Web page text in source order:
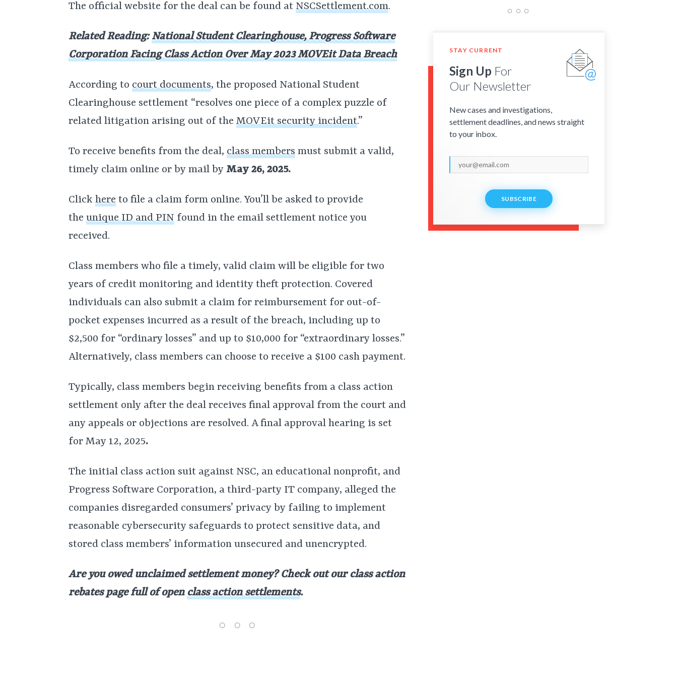
The official website for the deal can be found at NSCSettlement.com.
Related Reading:National Student Clearinghouse, Progress Software
Corporation Facing Class Action Over May 2023 MOVEit Data Breach
According to court documents, the proposed National Student
Clearinghouse settlement “resolves one piece of a complex puzzle of
related litigation arising out of the MOVEit security incident.”
To receive benefits from the deal, class members must submit a valid,
timely claim online or by mail by May 26, 2025.
Click here to file a claim form online. You’ll be asked to provide
the unique ID and PIN found in the email settlement notice you
received.
Class members who file a timely, valid claim will be eligible for two
years of credit monitoring and identity theft protection. Covered
individuals can also submit a claim for reimbursement for out-of-
pocket expenses incurred as a result of the breach, including up to
$2,500 for “ordinary losses” and up to $10,000 for “extraordinary losses.”
Alternatively, class members can choose to receive a $100 cash payment.
Typically, class members begin receiving benefits from a class action
settlement only after the deal receives final approval from the court and
any appeals or objections are resolved. A final approval hearing is set
for May 12, 2025.
The initial class action suit against NSC, an educational nonprofit, and
Progress Software Corporation, a third-party IT company, alleged the
companies disregarded consumers’ privacy by failing to implement
reasonable cybersecurity safeguards to protect sensitive data, and
stored class members’ information unsecured and unencrypted.
Are you owed unclaimed settlement money? Check out our class action
rebates page full of openclass action settlements.
STAY CURRENT
Sign Up For
Our Newsletter
New cases and investigations,
settlement deadlines, and news straight
to your inbox.
SUBSCRIBE